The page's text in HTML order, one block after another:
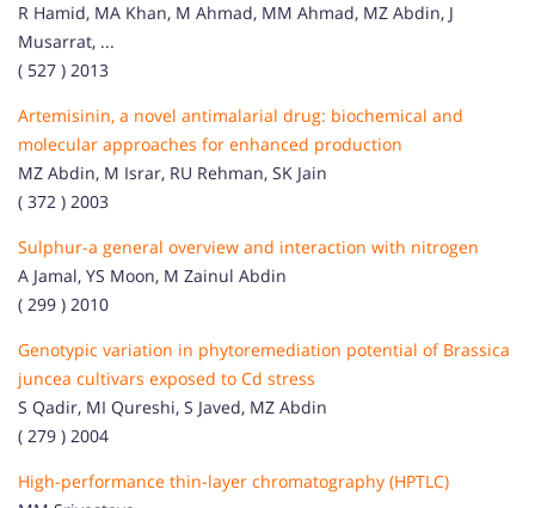
R Hamid, MA Khan, M Ahmad, MM Ahmad, MZ Abdin, J
Musarrat, ...
( 527 ) 2013
Artemisinin, a novel antimalarial drug: biochemical and
molecular approaches for enhanced production
MZ Abdin, M Israr, RU Rehman, SK Jain
( 372 ) 2003
Sulphur-a general overview and interaction with nitrogen
A Jamal, YS Moon, M Zainul Abdin
( 299 ) 2010
Genotypic variation in phytoremediation potential of Brassica
juncea cultivars exposed to Cd stress
S Qadir, MI Qureshi, S Javed, MZ Abdin
( 279 ) 2004
High-performance thin-layer chromatography (HPTLC)